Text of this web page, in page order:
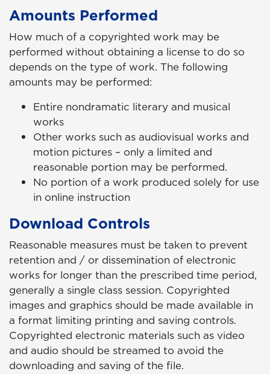
Amounts Performed
How much of a copyrighted work may be
performed without obtaining a license to do so
depends on the type of work. The following
amounts may be performed:
Entire nondramatic literary and musical
works
Other works such as audiovisual works and
motion pictures – only a limited and
reasonable portion may be performed.
No portion of a work produced solely for use
in online instruction
Download Controls
Reasonable measures must be taken to prevent
retention and / or dissemination of electronic
works for longer than the prescribed time period,
generally a single class session. Copyrighted
images and graphics should be made available in
a format limiting printing and saving controls.
Copyrighted electronic materials such as video
and audio should be streamed to avoid the
downloading and saving of the file.